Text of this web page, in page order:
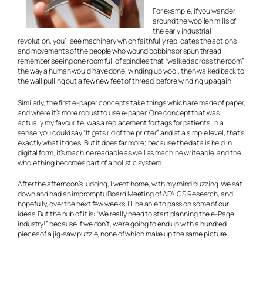
For example, if you wander
around the woollen mills of
the early industrial
revolution, you’ll see machinery which faithfully replicates the actions
and movements of the people who wound bobbins or spun thread. I
remember seeing one room full of spindles that “walked across the room”
the way a human would have done, winding up wool, then walked back to
the wall pulling out a few new feet of thread, before winding up again.
Similarly, the first e-paper concepts take things which are made of paper,
and where it’s more robust to use e-paper. One concept that was
actually my favourite, was a replacement for tags for patients. In a
sense, you could say “It gets rid of the printer” and at a simple level, that’s
exactly what it does. But it does far more; because the data is held in
digital form, it’s machine readable as well as machine writeable, and the
whole thing becomes part of a holistic system.
After the afternoon’s judging, I went home, with my mind buzzing. We sat
down and had an impromptu Board Meeting of AFAICS Research, and
hopefully, over the next few weeks, I’ll be able to pass on some of our
ideas. But the nub of it is: “We really need to start planning the e-Page
industry!” because if we don’t, we’re going to end up with a hundred
pieces of a jig-saw puzzle, none of which make up the same picture.